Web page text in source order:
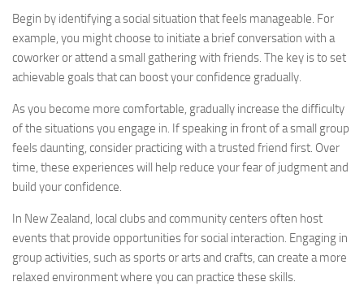
Begin by identifying a social situation that feels manageable. For
example, you might choose to initiate a brief conversation with a
coworker or attend a small gathering with friends. The key is to set
achievable goals that can boost your confidence gradually.
As you become more comfortable, gradually increase the difficulty
of the situations you engage in. If speaking in front of a small group
feels daunting, consider practicing with a trusted friend first. Over
time, these experiences will help reduce your fear of judgment and
build your confidence.
In New Zealand, local clubs and community centers often host
events that provide opportunities for social interaction. Engaging in
group activities, such as sports or arts and crafts, can create a more
relaxed environment where you can practice these skills.